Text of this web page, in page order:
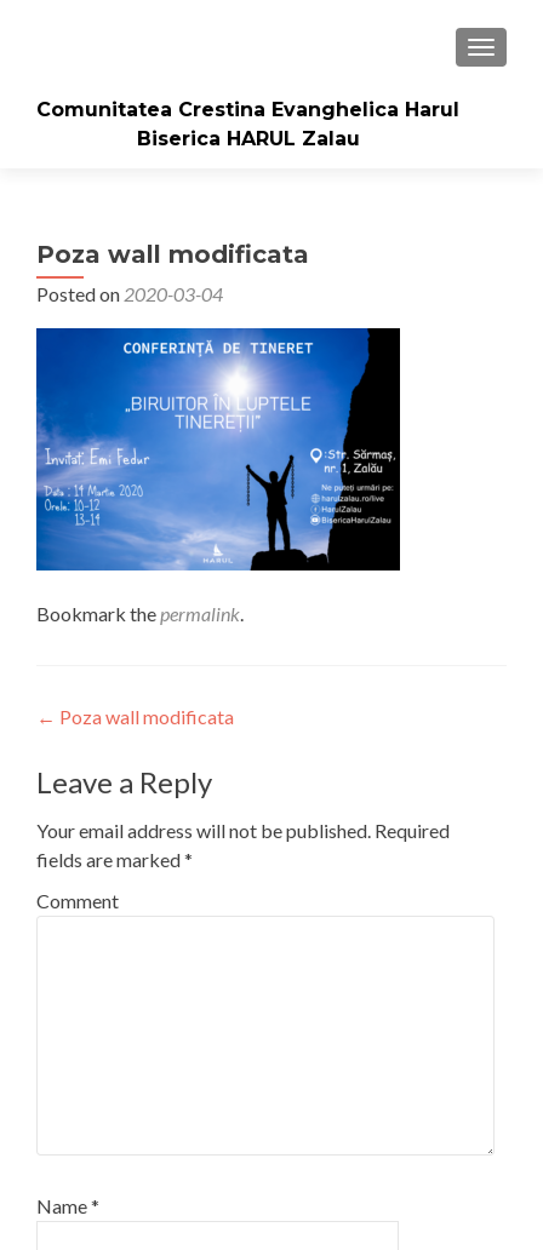
Comunitatea Crestina Evanghelica Harul
Biserica HARUL Zalau
Poza wall modificata
Posted on 2020-03-04
Bookmark thepermalink.
Post
navigation
← Poza wall modificata
Leave a Reply
Your email address will not be published. Required
fields are marked*
Comment
Name*